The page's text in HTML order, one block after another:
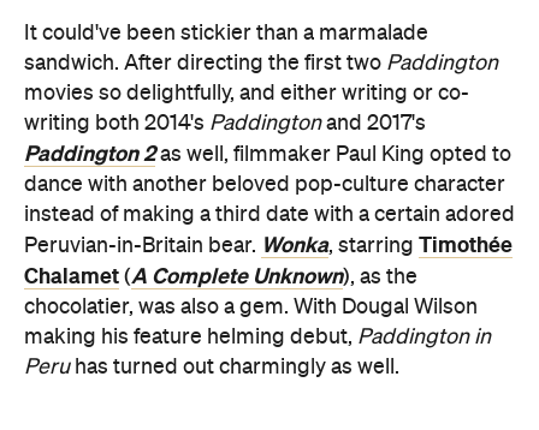
It could've been stickier than a marmalade
sandwich. After directing the first two Paddington
movies so delightfully, and either writing or co-
writing both 2014's Paddingtonand 2017's
Paddington 2as well, filmmaker Paul King opted to
dance with another beloved pop-culture character
instead of making a third date with a certain adored
Peruvian-in-Britain bear. Wonka, starring Timothée
Chalamet (A Complete Unknown), as the
chocolatier, was also a gem. With Dougal Wilson
making his feature helming debut, Paddington in
Peruhas turned out charmingly as well.